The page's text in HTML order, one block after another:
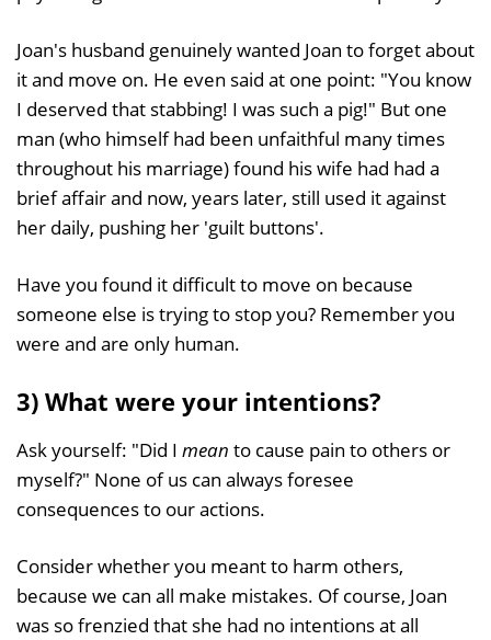
Joan's husband genuinely wanted Joan to forget about
it and move on. He even said at one point: "You know
I deserved that stabbing! I was such a pig!" But one
man (who himself had been unfaithful many times
throughout his marriage) found his wife had had a
brief affair and now, years later, still used it against
her daily, pushing her 'guilt buttons'.
Have you found it difficult to move on because
someone else is trying to stop you? Remember you
were and are only human.
3) What were your intentions?
Ask yourself: "Did I mean to cause pain to others or
myself?" None of us can always foresee
consequences to our actions.
Consider whether you meant to harm others,
because we can all make mistakes. Of course, Joan
was so frenzied that she had no intentions at all